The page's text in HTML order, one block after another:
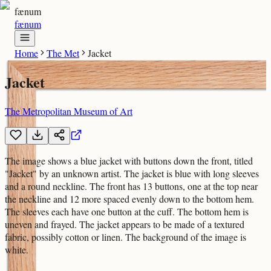
fænum
fænum
Home The Met Jacket
Jacket
The Metropolitan Museum of Art
The image shows a blue jacket with buttons down the front, titled
"Jacket" by an unknown artist. The jacket is blue with long sleeves
and a round neckline. The front has 13 buttons, one at the top near
the neckline and 12 more spaced evenly down to the bottom hem.
The sleeves each have one button at the cuff. The bottom hem is
uneven and frayed. The jacket appears to be made of a textured
fabric, possibly cotton or linen. The background of the image is
white.